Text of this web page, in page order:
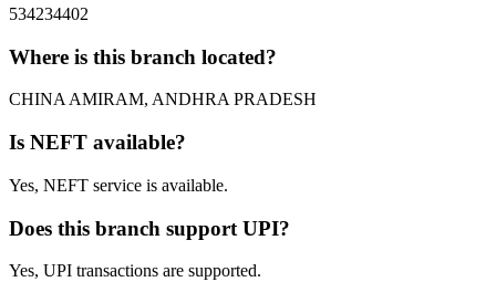
534234402
Where is this branch located?
CHINA AMIRAM, ANDHRA PRADESH
Is NEFT available?
Yes, NEFT service is available.
Does this branch support UPI?
Yes, UPI transactions are supported.